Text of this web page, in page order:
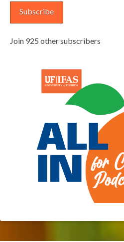
Subscribe
Join 925 other subscribers